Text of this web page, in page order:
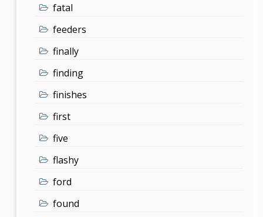
fatal
feeders
finally
finding
finishes
first
five
flashy
ford
found